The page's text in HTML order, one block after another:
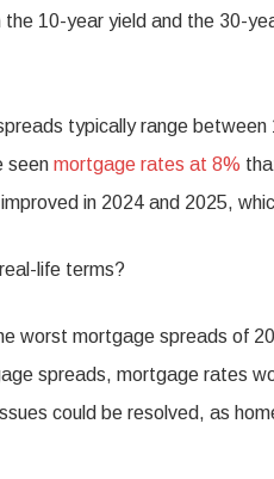
10-year yield and the 30-
typically range
seen mortgage rates at 8%
in 2024 and 2025,
life terms?
worst mortgage spreads of
spreads, mortgage rates
could be resolved, as